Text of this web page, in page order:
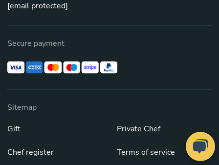
[email protected]
Secure payment
Sitemap
Gift
Chef register
Private Chef
Terms of service